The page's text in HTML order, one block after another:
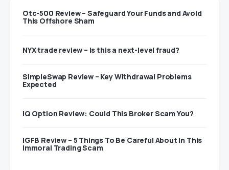
Otc-500 Review – Safeguard Your Funds and Avoid
This Offshore Sham
NYX trade review – Is this a next-level fraud?
SimpleSwap Review – Key Withdrawal Problems
Expected
IQ Option Review: Could This Broker Scam You?
IGFB Review – 5 Things To Be Careful About In This
Immoral Trading Scam